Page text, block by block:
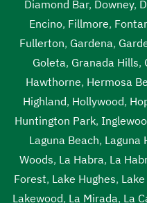
Vernon , septic tank
pumping prices Vernon
me Vernon
septic tank
septic tank pumping
pumping services near me
cost Vernon
,septic tank
septic tank service near
Vernon, septic tank
tank services in my area
services near me Vernon
,
Diamond Bar, Downey,
Encino, Fillmore,
Fullerton, Gardena,
Goleta, Granada Hills,
Hawthorne, Hermosa
Highland, Hollywood,
Huntington Park,
Laguna Beach, Laguna
Woods, La Habra, La
Forest, Lake Hughes,
Lakewood, La Mirada, La